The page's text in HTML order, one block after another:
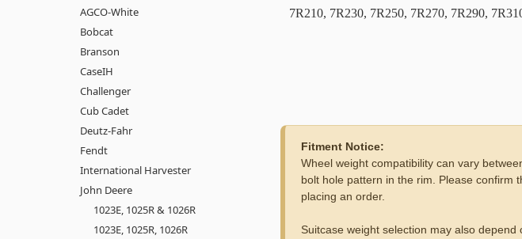
7R210, 7R230, 7R250, 7R270, 7R290,
AGCO-White
Bobcat
Branson
CaseIH
Challenger
Cub Cadet
Deutz-Fahr
Fendt
International Harvester
John Deere
1023E, 1025R & 1026R
1023E, 1025R, 1026R
Fitment Notice:
Wheel weight compatibility can vary
bolt hole pattern in the rim. Please confirm
placing an order.
Suitcase weight selection may also